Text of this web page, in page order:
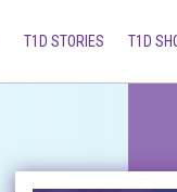
T1D STORIES T1D